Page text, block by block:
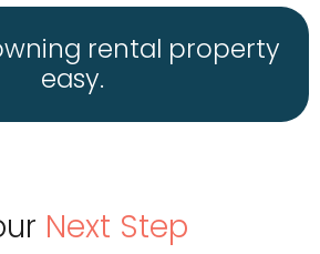
rental property
easy.
Next Step